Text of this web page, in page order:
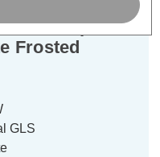
Helix Spiral
Frosted
GLS